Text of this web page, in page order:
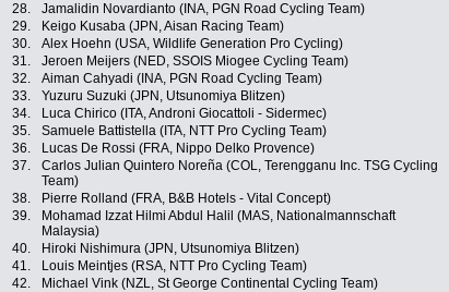
28.
Jamalidin Novardianto (INA, PGN Road Cycling Team)
29.
Keigo Kusaba (JPN, Aisan Racing Team)
30.
Alex Hoehn (USA, Wildlife Generation Pro Cycling)
31.
Jeroen Meijers (NED, SSOIS Miogee Cycling Team)
32.
Aiman Cahyadi (INA, PGN Road Cycling Team)
33.
Yuzuru Suzuki (JPN, Utsunomiya Blitzen)
34.
Luca Chirico (ITA, Androni Giocattoli - Sidermec)
35.
Samuele Battistella (ITA, NTT Pro Cycling Team)
36.
Lucas De Rossi (FRA, Nippo Delko Provence)
37.
Carlos Julian Quintero Noreña (COL, Terengganu Inc. TSG Cycling
Team)
38. Pierre Rolland (FRA, B&B Hotels - Vital Concept)
39.
Mohamad Izzat Hilmi Abdul Halil (MAS, Nationalmannschaft
Malaysia)
40. Hiroki Nishimura (JPN, Utsunomiya Blitzen)
41.
Louis Meintjes (RSA, NTT Pro Cycling Team)
42.
Michael Vink (NZL, St George Continental Cycling Team)